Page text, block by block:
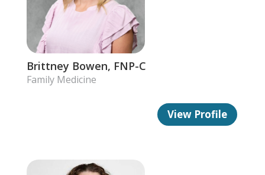
Brittney Bowen, FNP-C
Family Medicine
View Profile